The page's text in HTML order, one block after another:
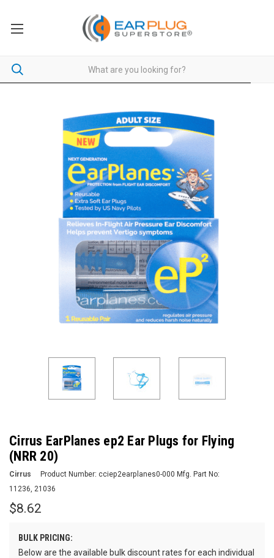
Cirrus EarPlanes ep2 Ear Plugs for Flying
(NRR 20)
Cirrus Product Number: cciep2earplanes0-000 Mfg. Part No:
11236, 21036
$8.62
BULK PRICING:
Below are the available bulk discount rates for each individual